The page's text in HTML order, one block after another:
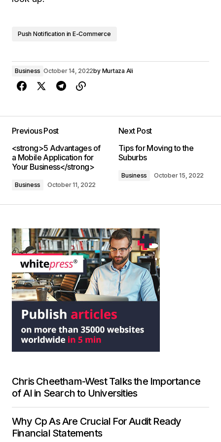
Push Notification in E-Commerce
Business October 14, 2022by Murtaza Ali
Previous Post
<strong>5 Advantages of
a Mobile Application for
Your Business</strong>
Business October 11, 2022
Next Post
Tips for Moving to the
Suburbs
Business October 15, 2022
Chris Cheetham-West Talks the Importance
of AI in Search to Universities
Why Cp As Are Crucial For Audit Ready
Financial Statements